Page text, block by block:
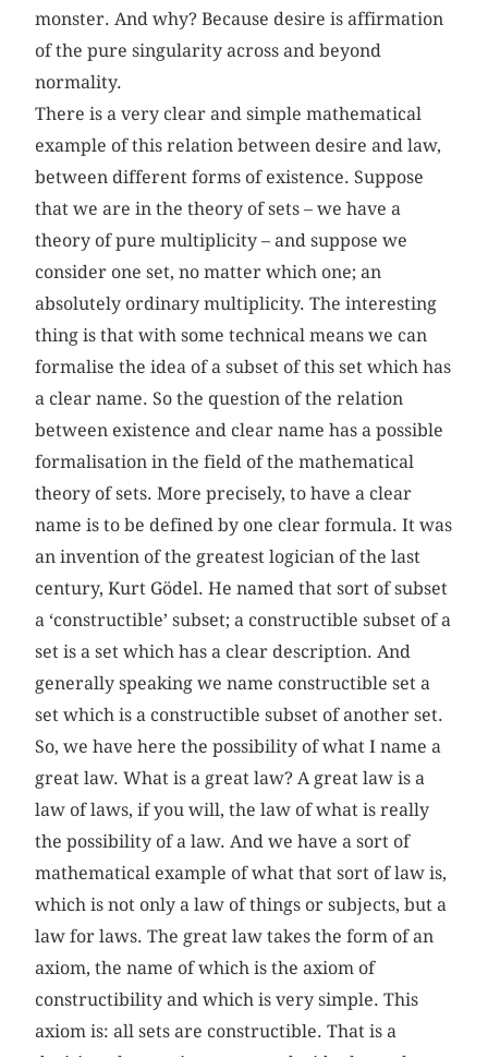
monster. And why? Because desire is affirmation
of the pure singularity across and beyond
normality.
There is a very clear and simple mathematical
example of this relation between desire and law,
between different forms of existence. Suppose
that we are in the theory of sets – we have a
theory of pure multiplicity – and suppose we
consider one set, no matter which one; an
absolutely ordinary multiplicity. The interesting
thing is that with some technical means we can
formalise the idea of a subset of this set which has
a clear name. So the question of the relation
between existence and clear name has a possible
formalisation in the field of the mathematical
theory of sets. More precisely, to have a clear
name is to be defined by one clear formula. It was
an invention of the greatest logician of the last
century, Kurt Gödel. He named that sort of subset
a ‘constructible’ subset; a constructible subset of a
set is a set which has a clear description. And
generally speaking we name constructible set a
set which is a constructible subset of another set.
So, we have here the possibility of what I name a
great law. What is a great law? A great law is a
law of laws, if you will, the law of what is really
the possibility of a law. And we have a sort of
mathematical example of what that sort of law is,
which is not only a law of things or subjects, but a
law for laws. The great law takes the form of an
axiom, the name of which is the axiom of
constructibility and which is very simple. This
axiom is: all sets are constructible. That is a